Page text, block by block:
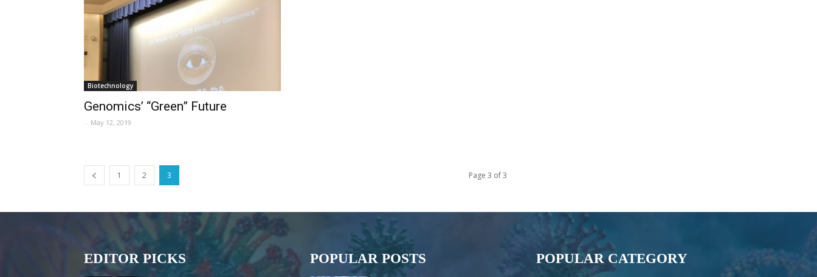
Biotechnology
Genomics’ “Green” Future
- May 12, 2019
1 2 3 Page 3 of 3
EDITOR PICKS POPULAR POSTS POPULAR CATEGORY